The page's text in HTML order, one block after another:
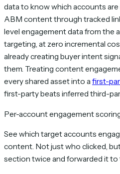
data to know which accounts
ABM content through tracked
level engagement data from the
targeting, at zero incremental
already creating buyer intent
them. Treating content
every shared asset into afirst-
first-party beats inferred third-
Per-account engagement
See which target accounts
content. Not just who clicked,
section twice and forwarded it to